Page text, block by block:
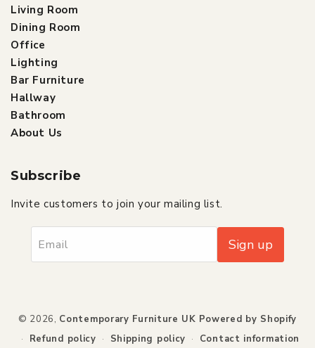
Living Room
Dining Room
Office
Lighting
Bar Furniture
Hallway
Bathroom
About Us
Subscribe
Invite customers to join your mailing list.
Email Sign up
© 2026, Contemporary Furniture UK Powered by Shopify
Refund policy
Shipping policy Contact information